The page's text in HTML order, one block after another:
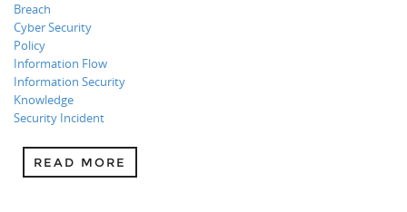
Breach
Cyber Security
Policy
Information Flow
Information Security
Knowledge
Security Incident
READ MORE